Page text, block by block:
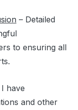
– Detailed
to ensuring all
have
and other